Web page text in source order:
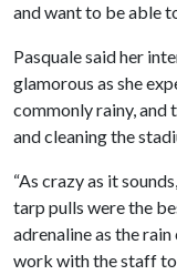
and want to be able
Pasquale said her
glamorous as she
commonly rainy,
and cleaning the
“As crazy as it
tarp pulls were the
adrenaline as the
work with the staff